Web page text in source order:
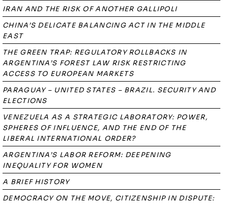
IRAN AND THE RISK OF ANOTHER GALLIPOLI
CHINA’S DELICATE BALANCING ACT IN THE MIDDLE
EAST
THE GREEN TRAP: REGULATORY ROLLBACKS IN
ARGENTINA’S FOREST LAW RISK RESTRICTING
ACCESS TO EUROPEAN MARKETS
PARAGUAY – UNITED STATES – BRAZIL. SECURITY AND
ELECTIONS
VENEZUELA AS A STRATEGIC LABORATORY: POWER,
SPHERES OF INFLUENCE, AND THE END OF THE
LIBERAL INTERNATIONAL ORDER?
ARGENTINA’S LABOR REFORM: DEEPENING
INEQUALITY FOR WOMEN
A BRIEF HISTORY
DEMOCRACY ON THE MOVE, CITIZENSHIP IN DISPUTE: